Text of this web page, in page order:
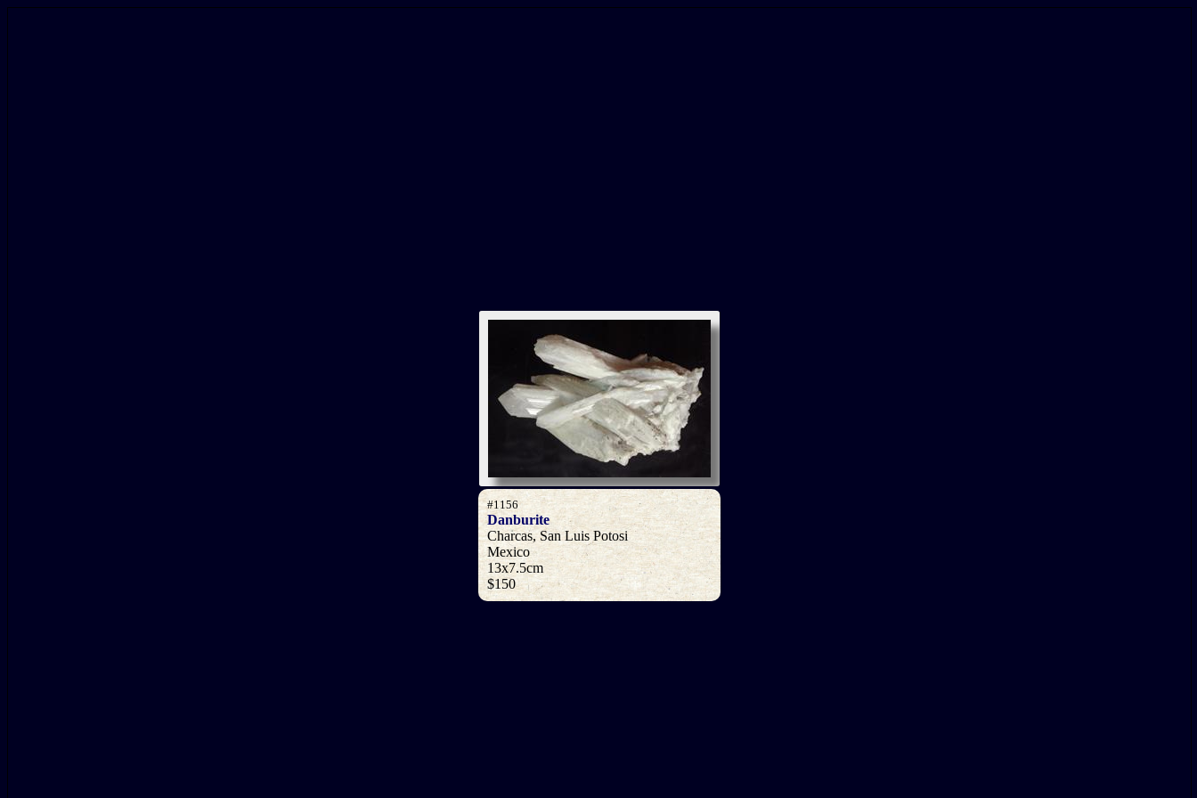
#1156
Danburite
Charcas, San Luis Potosi
Mexico
13x7.5cm
$150